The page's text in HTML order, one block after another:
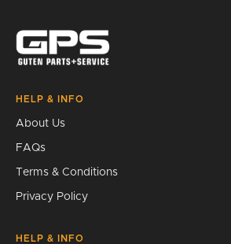
HELP & INFO
About Us
FAQs
Terms & Conditions
Privacy Policy
HELP & INFO